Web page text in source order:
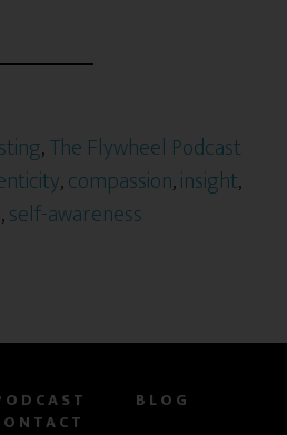
,The Flywheel Podcast
,compassion,insight,
,self-awareness
BLOG